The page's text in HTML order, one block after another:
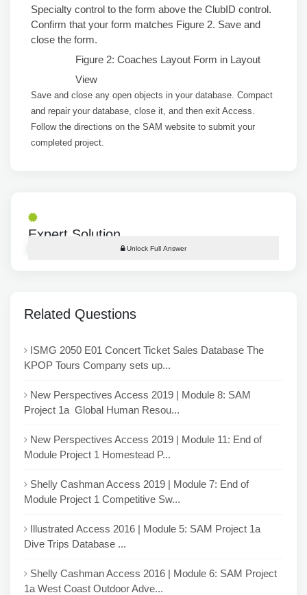
Specialty control to the form above the ClubID control.
Confirm that your form matches Figure 2. Save and
close the form.
Figure 2: Coaches Layout Form in Layout
View
Save and close any open objects in your database. Compact
and repair your database, close it, and then exit Access.
Follow the directions on the SAM website to submit your
completed project.
Expert Solution
Unlock Full Answer
Related Questions
ISMG 2050 E01 Concert Ticket Sales Database The
KPOP Tours Company sets up...
New Perspectives Access 2019 | Module 8: SAM
Project 1a Global Human Resou...
New Perspectives Access 2019 | Module 11: End of
Module Project 1 Homestead P...
Shelly Cashman Access 2019 | Module 7: End of
Module Project 1 Competitive Sw...
Illustrated Access 2016 | Module 5: SAM Project 1a
Dive Trips Database ...
Shelly Cashman Access 2016 | Module 6: SAM Project
1a West Coast Outdoor Adve...